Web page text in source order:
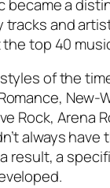
became a
tracks and
top 40
of the
New-
Rock, Arena
always have
result, a